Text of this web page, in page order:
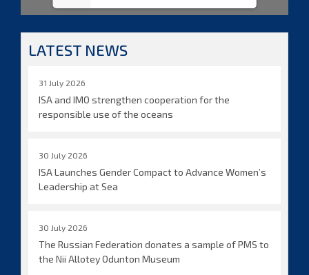
LATEST NEWS
31 July 2026
ISA and IMO strengthen cooperation for the
responsible use of the oceans
30 July 2026
ISA Launches Gender Compact to Advance Women’s
Leadership at Sea
30 July 2026
The Russian Federation donates a sample of PMS to
the Nii Allotey Odunton Museum